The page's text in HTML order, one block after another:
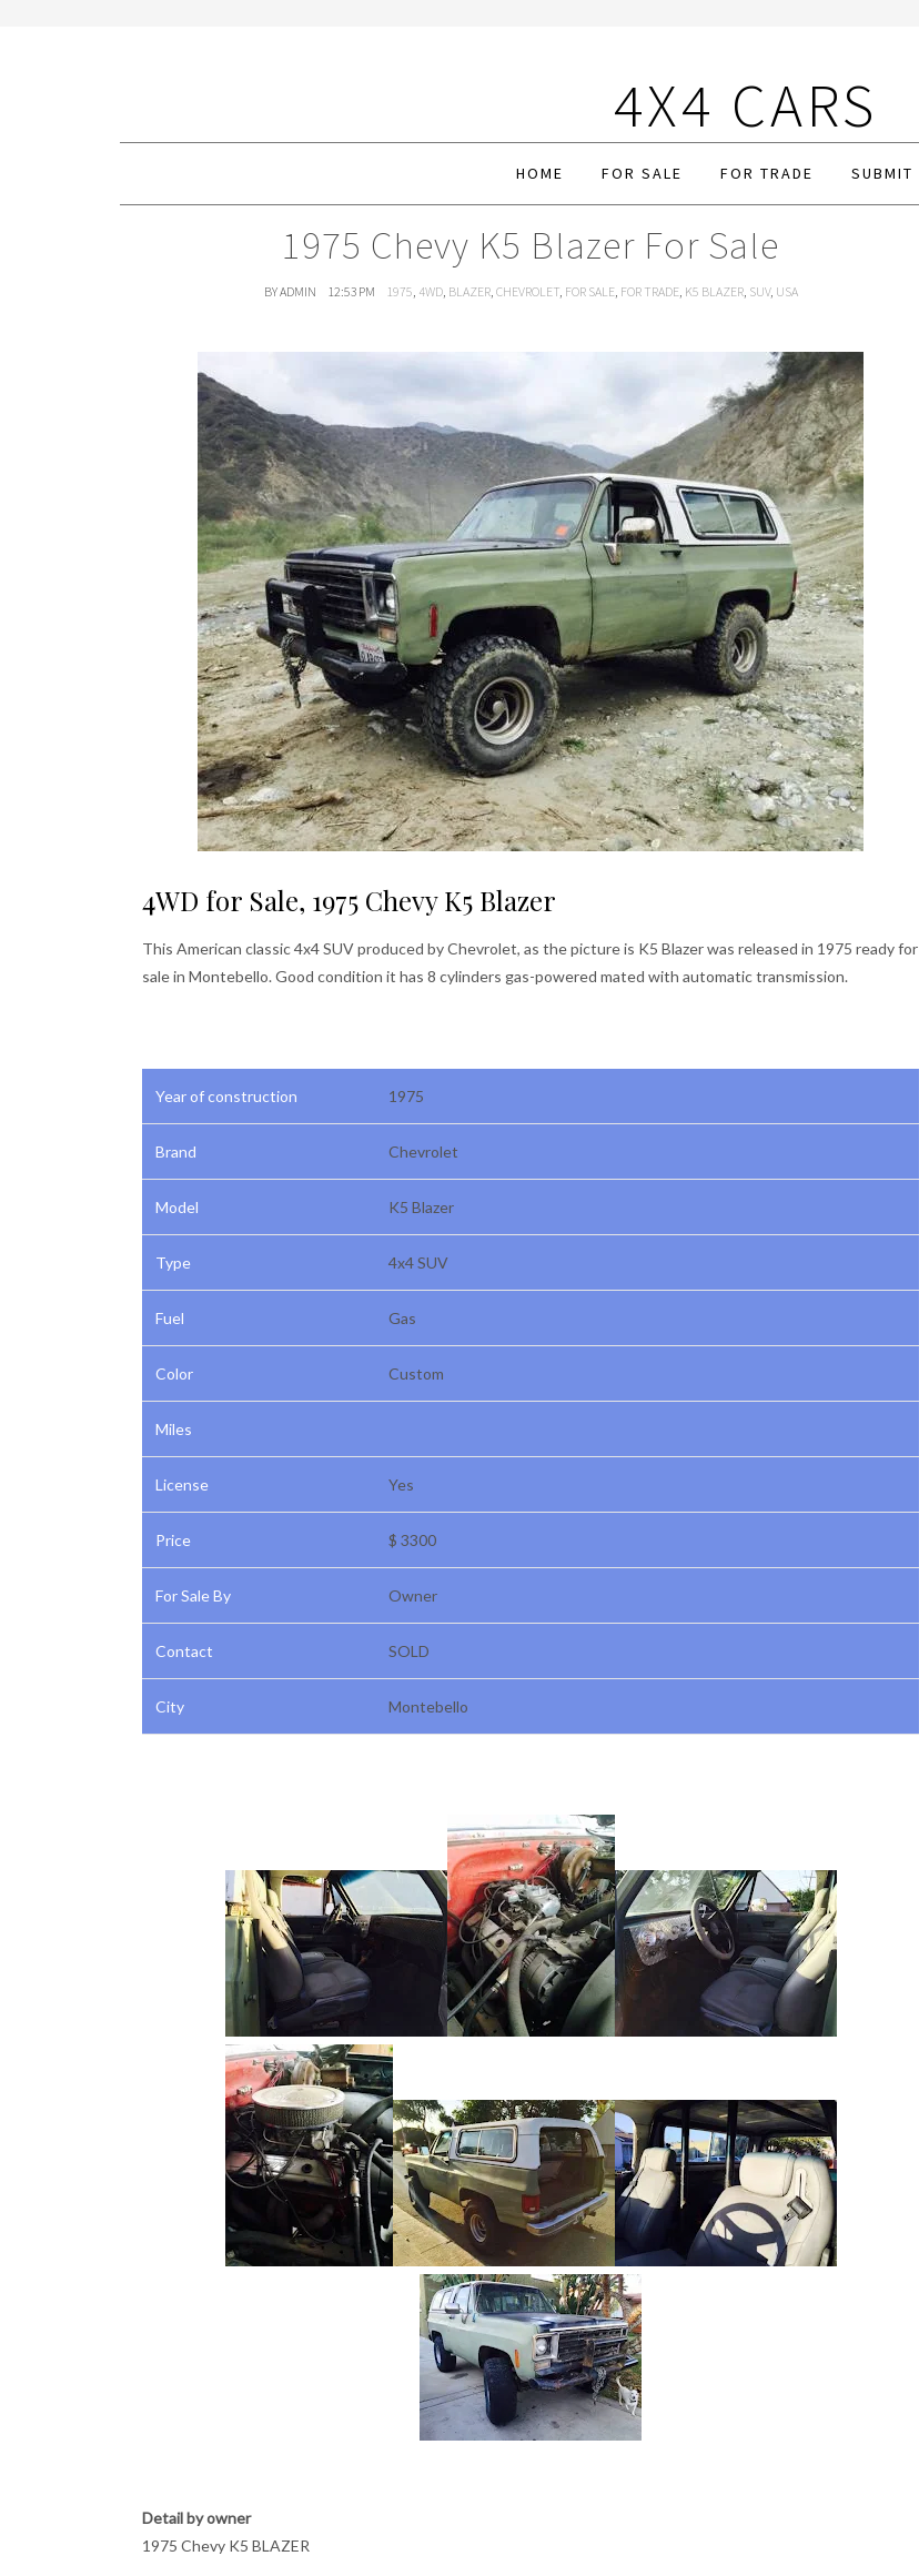
4X4 CARS
HOME FOR SALE FOR TRADE SUBMIT
1975 Chevy K5 Blazer For Sale
BY ADMIN 12:53 PM 1975, 4WD, BLAZER, CHEVROLET, FOR SALE, FOR TRADE, K5 BLAZER, SUV, USA
4WD for Sale, 1975 Chevy K5 Blazer
This American classic 4x4 SUV produced by Chevrolet, as the picture is K5 Blazer was released in 1975 ready for
sale in Montebello. Good condition it has 8 cylinders gas-powered mated with automatic transmission.
Year of construction 1975
Brand Chevrolet
Model K5 Blazer
Type 4x4 SUV
Fuel Gas
Color Custom
Miles
License Yes
Price $ 3300
For Sale By Owner
Contact SOLD
City Montebello
Detail by owner
1975 Chevy K5 BLAZER